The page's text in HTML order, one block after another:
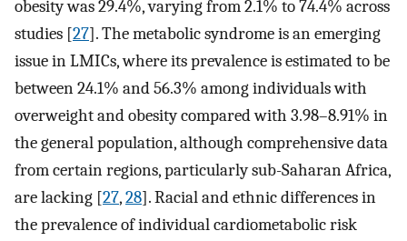
obesity was 29.4%, varying from 2.1% to 74.4% across
studies [27]. The metabolic syndrome is an emerging
issue in LMICs, where its prevalence is estimated to be
between 24.1% and 56.3% among individuals with
overweight and obesity compared with 3.98–8.91% in
the general population, although comprehensive data
from certain regions, particularly sub-Saharan Africa,
are lacking [27,28]. Racial and ethnic differences in
the prevalence of individual cardiometabolic risk